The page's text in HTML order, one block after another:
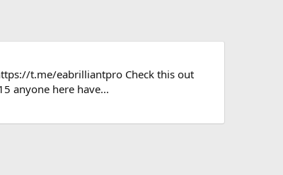
t.me/eabrilliantpro Check this out
anyone here have...